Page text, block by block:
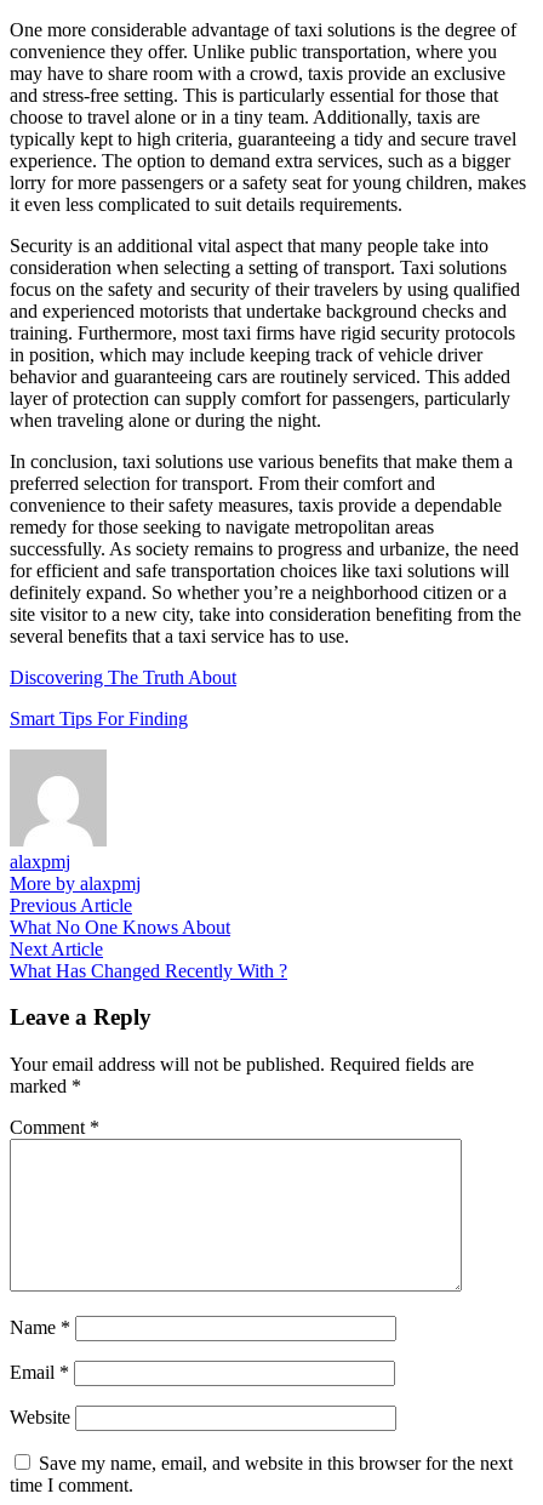
One more considerable advantage of taxi solutions is the degree of
convenience they offer. Unlike public transportation, where you
may have to share room with a crowd, taxis provide an exclusive
and stress-free setting. This is particularly essential for those that
choose to travel alone or in a tiny team. Additionally, taxis are
typically kept to high criteria, guaranteeing a tidy and secure travel
experience. The option to demand extra services, such as a bigger
lorry for more passengers or a safety seat for young children, makes
it even less complicated to suit details requirements.
Security is an additional vital aspect that many people take into
consideration when selecting a setting of transport. Taxi solutions
focus on the safety and security of their travelers by using qualified
and experienced motorists that undertake background checks and
training. Furthermore, most taxi firms have rigid security protocols
in position, which may include keeping track of vehicle driver
behavior and guaranteeing cars are routinely serviced. This added
layer of protection can supply comfort for passengers, particularly
when traveling alone or during the night.
In conclusion, taxi solutions use various benefits that make them a
preferred selection for transport. From their comfort and
convenience to their safety measures, taxis provide a dependable
remedy for those seeking to navigate metropolitan areas
successfully. As society remains to progress and urbanize, the need
for efficient and safe transportation choices like taxi solutions will
definitely expand. So whether you’re a neighborhood citizen or a
site visitor to a new city, take into consideration benefiting from the
several benefits that a taxi service has to use.
Discovering The Truth About
Smart Tips For Finding
alaxpmj
More by alaxpmj
Post
navigation
Previous ArticlePrevious
article:
What No One Knows About
Next ArticleNext
article:
What Has Changed Recently With ?
Leave a Reply
Your email address will not be published. Required fields are
marked *
Comment *
Name *
Email *
Website
Save my name, email, and website in this browser for the next
time I comment.